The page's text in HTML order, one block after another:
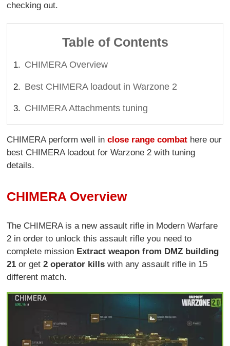
checking out.
Table of Contents
CHIMERA Overview
Best CHIMERA loadout in Warzone 2
CHIMERA Attachments tuning
CHIMERA perform well inclose range combat here our
best CHIMERA loadout for Warzone 2 with tuning
details.
CHIMERA Overview
The CHIMERA is a new assault rifle in Modern Warfare
2 in order to unlock this assault rifle you need to
complete mission Extract weapon from DMZ building
21 or get2 operator kills with any assault rifle in 15
different match.